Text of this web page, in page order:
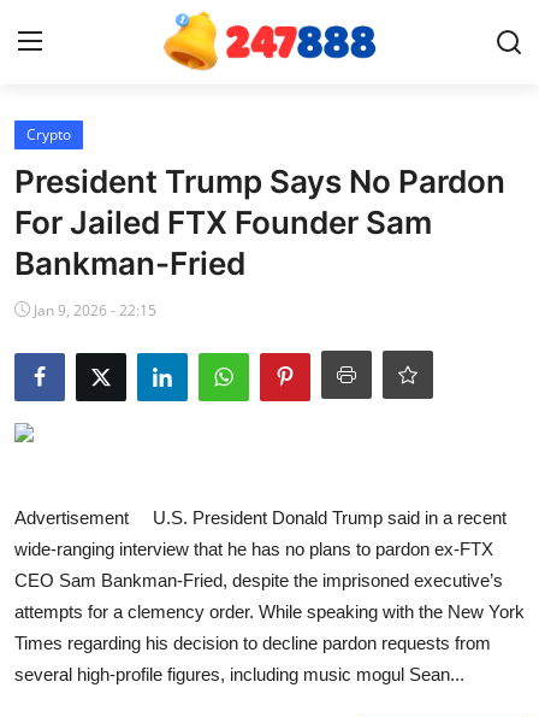
News
Contact
Gallery
Games
Sports
Entertainment
Crypto
President Trump Says No Pardon
For Jailed FTX Founder Sam
Bankman-Fried
Jan 9, 2026 - 22:15
Advertisement U.S. President Donald Trump said in a recent
wide-ranging interview that he has no plans to pardon ex-FTX
CEO Sam Bankman-Fried, despite the imprisoned executive’s
attempts for a clemency order. While speaking with the New York
Times regarding his decision to decline pardon requests from
several high-profile figures, including music mogul Sean...